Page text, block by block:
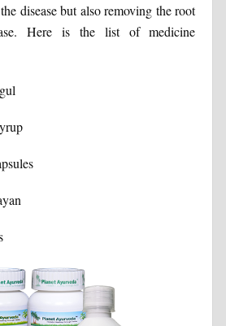
disease but also removing the root
Here is the list of medicine